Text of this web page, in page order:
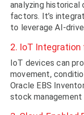
analyzing historical
factors. It’s
to leverage AI-
2. IoT
IoT devices can
movement,
Oracle EBS
stock management